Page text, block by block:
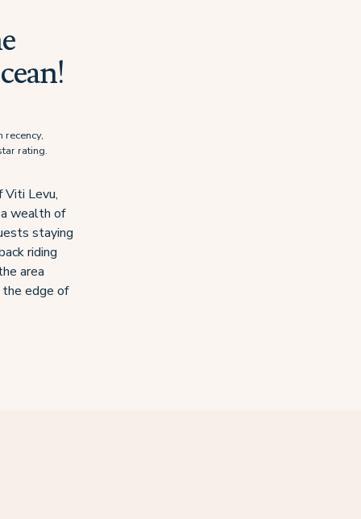
rating.
Viti Levu,
wealth of
staying
riding
area
the edge of